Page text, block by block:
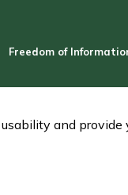
Freedom of
and